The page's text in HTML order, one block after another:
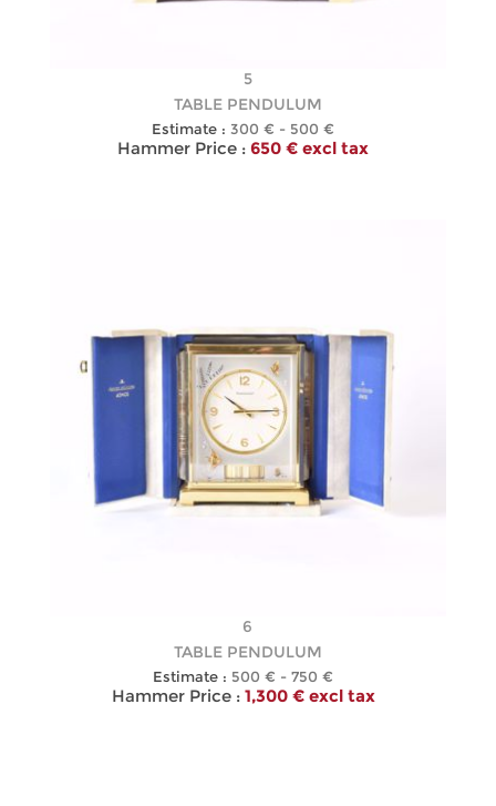
5
TABLE PENDULUM
Estimate : 300 € - 500 €
Hammer Price : 650 € excl tax
6
TABLE PENDULUM
Estimate : 500 € - 750 €
Hammer Price : 1,300 € excl tax